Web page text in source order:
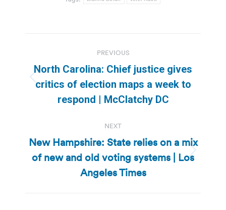
navigation
PREVIOUS
Previous
post:
North Carolina: Chief justice gives
critics of election maps a week to
respond | McClatchy DC
NEXT
Next
post:
New Hampshire: State relies on a mix
of new and old voting systems | Los
Angeles Times